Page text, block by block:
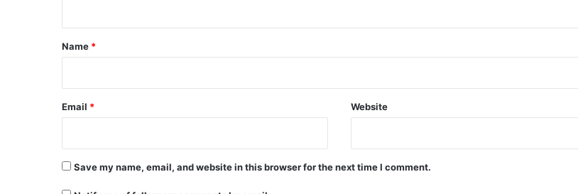
*
Name *
Email * Website
Save my name, email, and website in this browser for the next time I comment.